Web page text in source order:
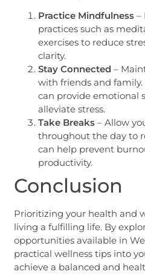
Practice Mindfulness –
practices such as
exercises to reduce
clarity.
Stay Connected –
with friends and
can provide emotional
alleviate stress.
Take Breaks – Allow
throughout the day to
can help prevent
productivity.
Conclusion
Prioritizing your health and
living a fulfilling life. By
opportunities available in
practical wellness tips into
achieve a balanced and